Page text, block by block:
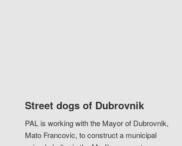
Street dogs of Dubrovnik
PAL is working with the Mayor of Dubrovnik,
Mato Francovic, to construct a municipal